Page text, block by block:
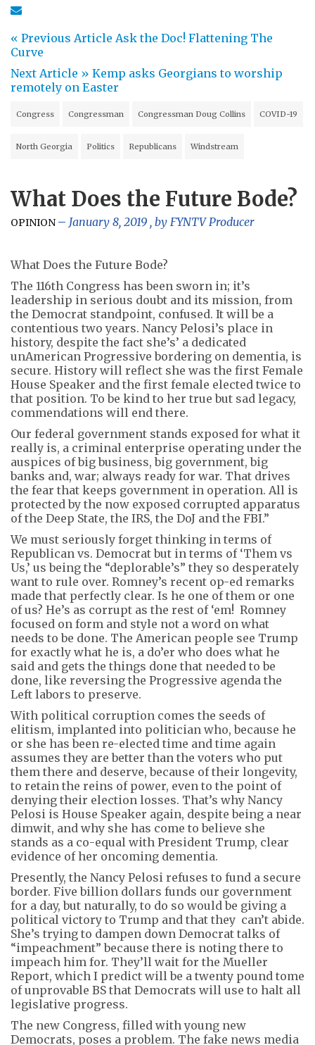
« Previous Article Ask the Doc! Flattening The
Curve
Next Article » Kemp asks Georgians to worship
remotely on Easter
Congress Congressman Congressman Doug Collins COVID-19
North Georgia Politics Republicans Windstream
What Does the Future Bode?
OPINION January 8, 2019 , by FYNTV Producer
What Does the Future Bode?
The 116th Congress has been sworn in; it’s
leadership in serious doubt and its mission, from
the Democrat standpoint, confused. It will be a
contentious two years. Nancy Pelosi’s place in
history, despite the fact she’s’ a dedicated
unAmerican Progressive bordering on dementia, is
secure. History will reflect she was the first Female
House Speaker and the first female elected twice to
that position. To be kind to her true but sad legacy,
commendations will end there.
Our federal government stands exposed for what it
really is, a criminal enterprise operating under the
auspices of big business, big government, big
banks and, war; always ready for war. That drives
the fear that keeps government in operation. All is
protected by the now exposed corrupted apparatus
of the Deep State, the IRS, the DoJ and the FBI.”
We must seriously forget thinking in terms of
Republican vs. Democrat but in terms of ‘Them vs
Us,’ us being the “deplorable’s” they so desperately
want to rule over. Romney’s recent op-ed remarks
made that perfectly clear. Is he one of them or one
of us? He’s as corrupt as the rest of ‘em! Romney
focused on form and style not a word on what
needs to be done. The American people see Trump
for exactly what he is, a do’er who does what he
said and gets the things done that needed to be
done, like reversing the Progressive agenda the
Left labors to preserve.
With political corruption comes the seeds of
elitism, implanted into politician who, because he
or she has been re-elected time and time again
assumes they are better than the voters who put
them there and deserve, because of their longevity,
to retain the reins of power, even to the point of
denying their election losses. That’s why Nancy
Pelosi is House Speaker again, despite being a near
dimwit, and why she has come to believe she
stands as a co-equal with President Trump, clear
evidence of her oncoming dementia.
Presently, the Nancy Pelosi refuses to fund a secure
border. Five billion dollars funds our government
for a day, but naturally, to do so would be giving a
political victory to Trump and that they can’t abide.
She’s trying to dampen down Democrat talks of
“impeachment” because there is noting there to
impeach him for. They’ll wait for the Mueller
Report, which I predict will be a twenty pound tome
of unprovable BS that Democrats will use to halt all
legislative progress.
The new Congress, filled with young new
Democrats, poses a problem. The fake news media